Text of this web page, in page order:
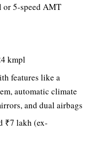
or 5-speed AMT
kmpl
features like a
automatic climate
and dual airbags
₹7 lakh (ex-